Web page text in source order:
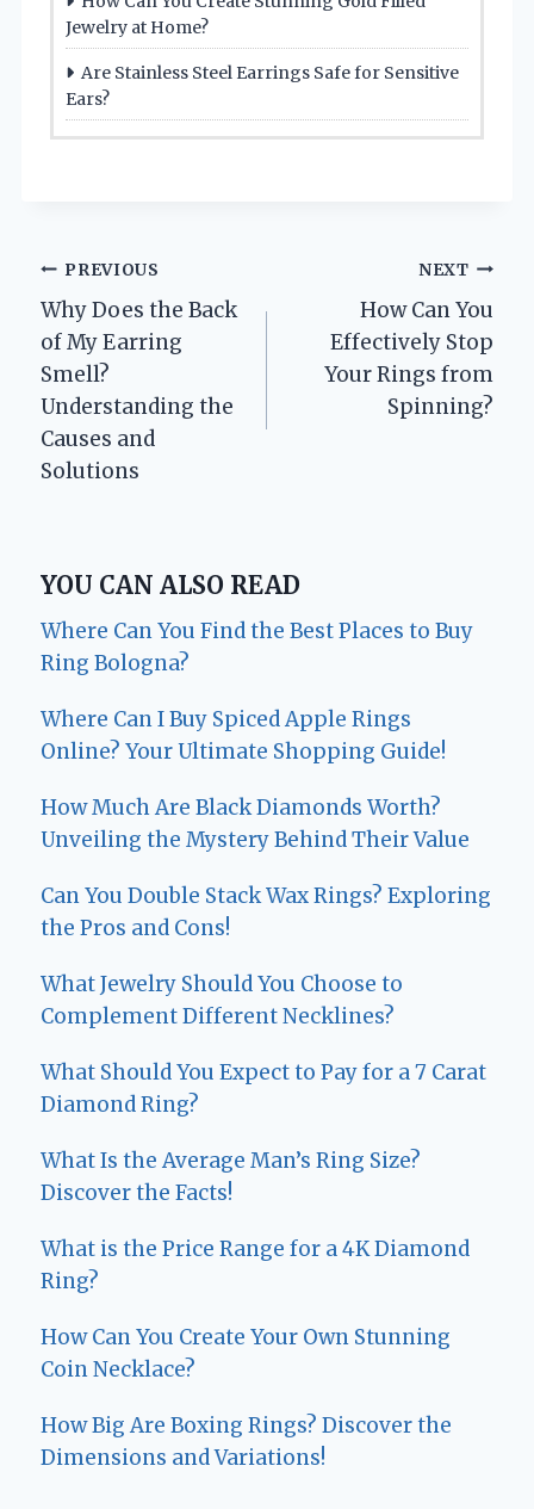
Jewelry at Home?
Are Stainless Steel Earrings Safe for Sensitive
Ears?
Post
navigation
PREVIOUS
Why Does the Back
of My Earring
Smell?
Understanding the
Causes and
Solutions
NEXT
How Can You
Effectively Stop
Your Rings from
Spinning?
YOU CAN ALSO READ
Where Can You Find the Best Places to Buy
Ring Bologna?
Where Can I Buy Spiced Apple Rings
Online? Your Ultimate Shopping Guide!
How Much Are Black Diamonds Worth?
Unveiling the Mystery Behind Their Value
Can You Double Stack Wax Rings? Exploring
the Pros and Cons!
What Jewelry Should You Choose to
Complement Different Necklines?
What Should You Expect to Pay for a 7 Carat
Diamond Ring?
What Is the Average Man’s Ring Size?
Discover the Facts!
What is the Price Range for a 4K Diamond
Ring?
How Can You Create Your Own Stunning
Coin Necklace?
How Big Are Boxing Rings? Discover the
Dimensions and Variations!